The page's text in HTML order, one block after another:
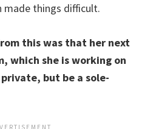
made things difficult.
this was that her next
which she is working on
but be a sole-